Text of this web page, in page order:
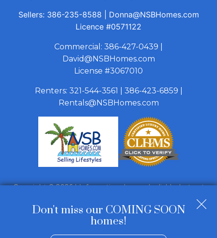
Sellers: 386-235-8588
Donna@NSBHomes.com
Licence #0571122
Commercial: 386-427-0439
David@NSBHomes.com
License #3067010
Renters: 321-544-3561 386-423-6859
Rentals@NSBHomes.com
Copyright © 2026 | Information deemed reliable, but not
Real Estate Web Design byDakno Marketing
Don't miss our COMING SOON
homes!